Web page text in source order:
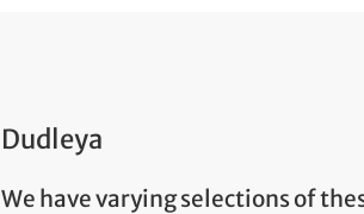
Dudleya
We have varying selections of